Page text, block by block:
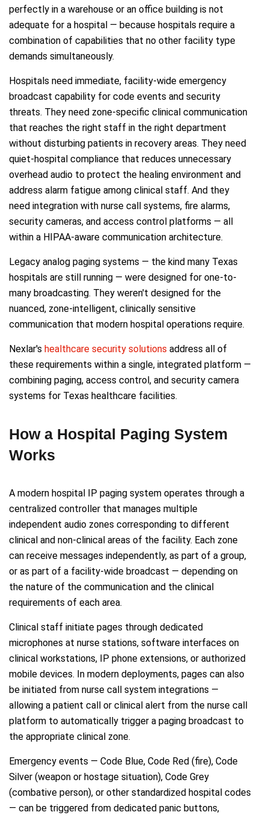
perfectly in a warehouse or an office building is not
adequate for a hospital — because hospitals require a
combination of capabilities that no other facility type
demands simultaneously.
Hospitals need immediate, facility-wide emergency
broadcast capability for code events and security
threats. They need zone-specific clinical communication
that reaches the right staff in the right department
without disturbing patients in recovery areas. They need
quiet-hospital compliance that reduces unnecessary
overhead audio to protect the healing environment and
address alarm fatigue among clinical staff. And they
need integration with nurse call systems, fire alarms,
security cameras, and access control platforms — all
within a HIPAA-aware communication architecture.
Legacy analog paging systems — the kind many Texas
hospitals are still running — were designed for one-to-
many broadcasting. They weren't designed for the
nuanced, zone-intelligent, clinically sensitive
communication that modern hospital operations require.
Nexlar's healthcare security solutions address all of
these requirements within a single, integrated platform —
combining paging, access control, and security camera
systems for Texas healthcare facilities.
How a Hospital Paging System
Works
A modern hospital IP paging system operates through a
centralized controller that manages multiple
independent audio zones corresponding to different
clinical and non-clinical areas of the facility. Each zone
can receive messages independently, as part of a group,
or as part of a facility-wide broadcast — depending on
the nature of the communication and the clinical
requirements of each area.
Clinical staff initiate pages through dedicated
microphones at nurse stations, software interfaces on
clinical workstations, IP phone extensions, or authorized
mobile devices. In modern deployments, pages can also
be initiated from nurse call system integrations —
allowing a patient call or clinical alert from the nurse call
platform to automatically trigger a paging broadcast to
the appropriate clinical zone.
Emergency events — Code Blue, Code Red (fire), Code
Silver (weapon or hostage situation), Code Grey
(combative person), or other standardized hospital codes
— can be triggered from dedicated panic buttons,